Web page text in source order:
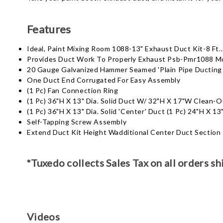
Features
Ideal, Paint Mixing Room 1088-13" Exhaust Duct Kit-8 Ft..
Provides Duct Work To Properly Exhaust Psb-Pmr1088
20 Gauge Galvanized Hammer Seamed 'Plain Pipe Ducting
One Duct End Corrugated For Easy Assembly
(1 Pc) Fan Connection Ring
(1 Pc) 36"H X 13" Dia. Solid Duct W/ 32"H X 17"W Clean-
(1 Pc) 36"H X 13" Dia. Solid 'Center' Duct (1 Pc) 24"H X
Self-Tapping Screw Assembly
Extend Duct Kit Height Wadditional Center Duct Section
*Tuxedo collects Sales Tax on all orders
Videos